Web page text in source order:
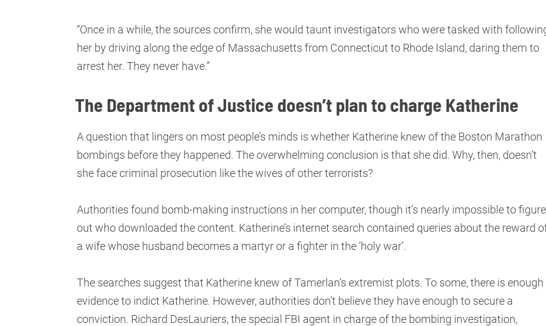
“Once in a while, the sources confirm, she would taunt investigators who were tasked with
her by driving along the edge of Massachusetts from Connecticut to Rhode Island, daring them to
arrest her. They never have.”
The Department of Justice doesn’t plan to charge Katherine
A question that lingers on most people’s minds is whether Katherine knew of the Boston Marathon
bombings before they happened. The overwhelming conclusion is that she did. Why, then, doesn’t
she face criminal prosecution like the wives of other terrorists?
Authorities found bomb-making instructions in her computer, though it’s nearly impossible to figure
out who downloaded the content. Katherine’s internet search contained queries about the reward
a wife whose husband becomes a martyr or a fighter in the ‘holy war’.
The searches suggest that Katherine knew of Tamerlan’s extremist plots. To some, there is enough
evidence to indict Katherine. However, authorities don’t believe they have enough to secure a
conviction. Richard DesLauriers, the special FBI agent in charge of the bombing investigation,